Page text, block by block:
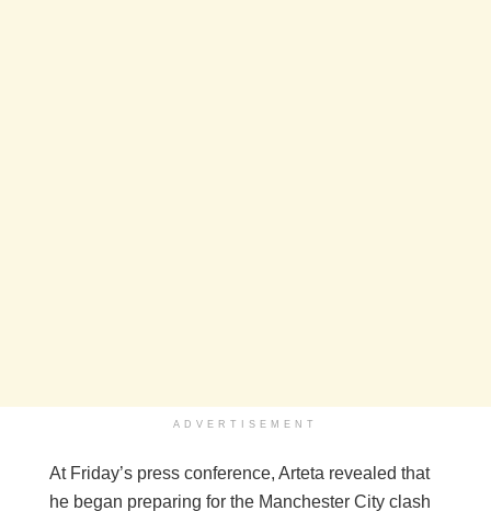
ADVERTISEMENT
At Friday’s press conference, Arteta revealed that
he began preparing for the Manchester City clash